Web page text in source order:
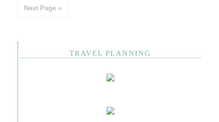
Next Page »
TRAVEL PLANNING